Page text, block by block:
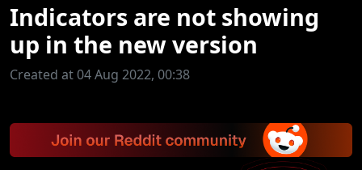
Indicators are not showing
up in the new version
Created at 04 Aug 2022, 00:38